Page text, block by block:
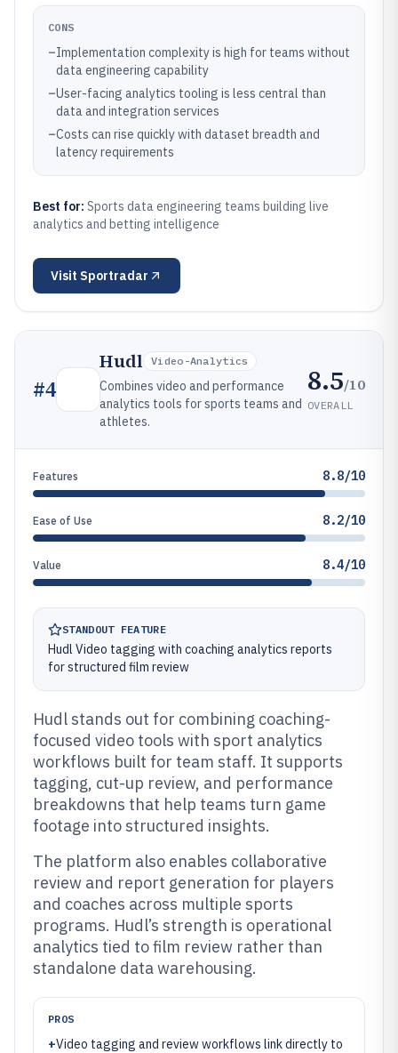
CONS
–Implementation complexity is high for teams without
data engineering capability
–User-facing analytics tooling is less central than
data and integration services
–Costs can rise quickly with dataset breadth and
latency requirements
Best for: Sports data engineering teams building live
analytics and betting intelligence
Visit Sportradar
#4
Hudl Video-Analytics
Combines video and performance
analytics tools for sports teams and
athletes.
8.5/10
OVERALL
Features 8.8/10
Ease of Use 8.2/10
Value 8.4/10
STANDOUT FEATURE
Hudl Video tagging with coaching analytics reports
for structured film review
Hudl stands out for combining coaching-
focused video tools with sport analytics
workflows built for team staff. It supports
tagging, cut-up review, and performance
breakdowns that help teams turn game
footage into structured insights.
The platform also enables collaborative
review and report generation for players
and coaches across multiple sports
programs. Hudl’s strength is operational
analytics tied to film review rather than
standalone data warehousing.
PROS
+Video tagging and review workflows link directly to